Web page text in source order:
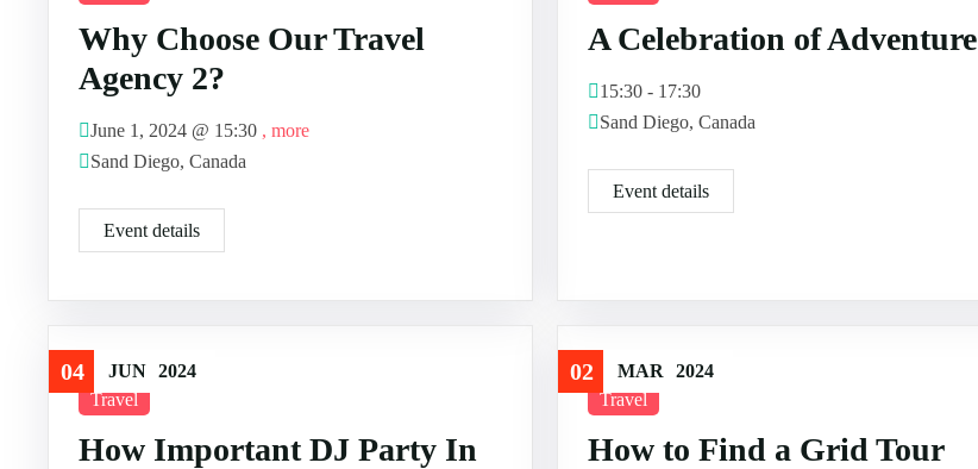
Why Choose Our Travel
Agency 2?
June 1, 2024 @ 15:30 , more
Sand Diego, Canada
Event details
A Celebration of Adventure
15:30 - 17:30
Sand Diego, Canada
Event details
04 JUN 2024
Travel
How Important DJ Party In
02 MAR
2024
Travel
How to Find a Grid Tour